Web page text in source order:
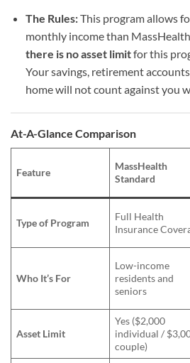
The Rules:This program allows
monthly income than
there is no asset limitfor this
Your savings, retirement
home will not count against you
At-A-Glance Comparison
Feature
MassHealth
Standard
Type of Program
Full Health
Insurance
Who It’s For
Low-income
residents and
seniors
Asset Limit
Yes ($2,000
individual /
couple)